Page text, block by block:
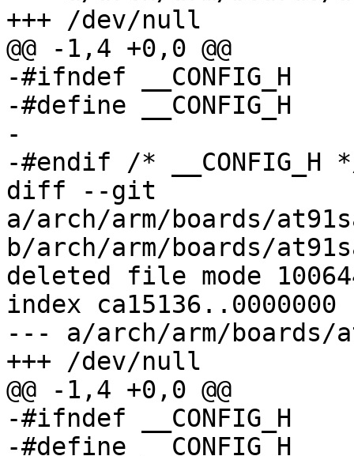
+++ /dev/null
@@ -1,4 +0,0 @@
-#ifndef __CONFIG_H
-#define __CONFIG_H
-
-#endif	/* __CONFIG_H */
diff --git
a/arch/arm/boards/
b/arch/arm/boards/
deleted file mode
index ca15136..0000000
--- a/arch/arm/boards/
+++ /dev/null
@@ -1,4 +0,0 @@
-#ifndef __CONFIG_H
-#define __CONFIG_H